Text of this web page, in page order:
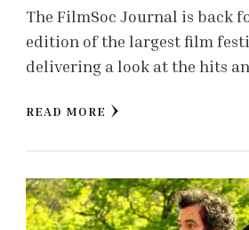
The FilmSoc Journal is back
edition of the largest film
delivering a look at the hits
READ MORE